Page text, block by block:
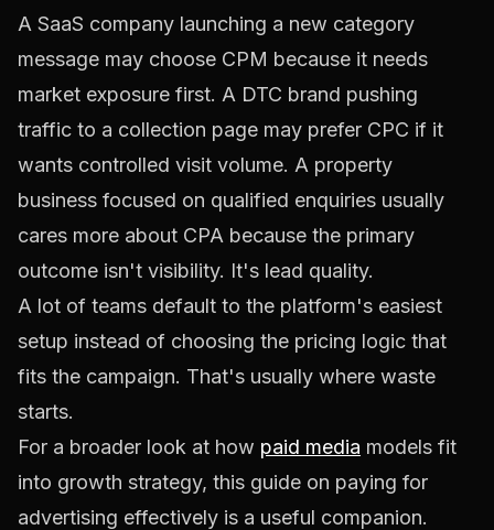
A SaaS company launching a new category
message may choose CPM because it needs
market exposure first. A DTC brand pushing
traffic to a collection page may prefer CPC if it
wants controlled visit volume. A property
business focused on qualified enquiries usually
cares more about CPA because the primary
outcome isn't visibility. It's lead quality.
A lot of teams default to the platform's easiest
setup instead of choosing the pricing logic that
fits the campaign. That's usually where waste
starts.
For a broader look at how paid media models fit
into growth strategy, this guide on paying for
advertising effectively is a useful companion.